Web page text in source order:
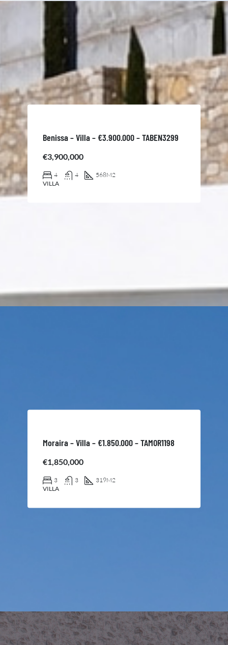
Benissa – Villa – €3.900.000 – TABEN3299
€3,900,000
4 4 568M2
VILLA
Moraira – Villa – €1.850.000 – TAMOR1198
€1,850,000
3 3 319M2
VILLA